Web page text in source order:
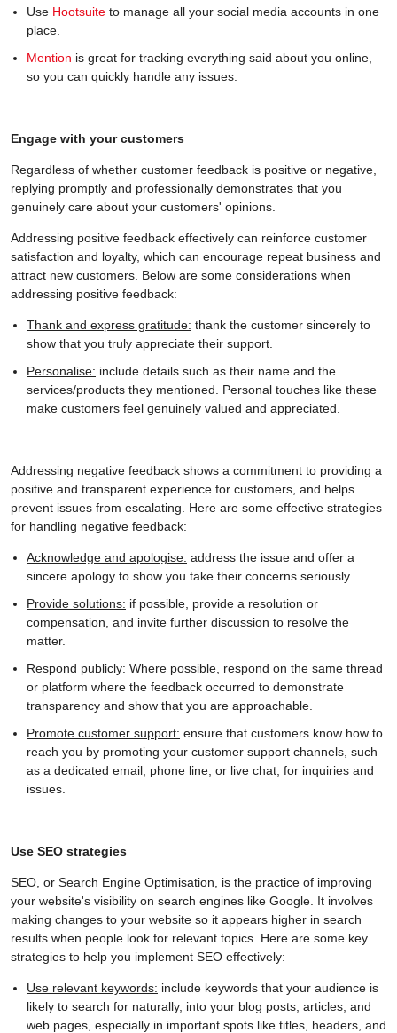
Use Hootsuite to manage all your social media accounts in one
place.
Mention is great for tracking everything said about you online,
so you can quickly handle any issues.
Engage with your customers
Regardless of whether customer feedback is positive or negative,
replying promptly and professionally demonstrates that you
genuinely care about your customers' opinions.
Addressing positive feedback effectively can reinforce customer
satisfaction and loyalty, which can encourage repeat business and
attract new customers. Below are some considerations when
addressing positive feedback:
Thank and express gratitude: thank the customer sincerely to
show that you truly appreciate their support.
Personalise: include details such as their name and the
services/products they mentioned. Personal touches like these
make customers feel genuinely valued and appreciated.
Addressing negative feedback shows a commitment to providing a
positive and transparent experience for customers, and helps
prevent issues from escalating. Here are some effective strategies
for handling negative feedback:
Acknowledge and apologise: address the issue and offer a
sincere apology to show you take their concerns seriously.
Provide solutions: if possible, provide a resolution or
compensation, and invite further discussion to resolve the
matter.
Respond publicly: Where possible, respond on the same thread
or platform where the feedback occurred to demonstrate
transparency and show that you are approachable.
Promote customer support: ensure that customers know how to
reach you by promoting your customer support channels, such
as a dedicated email, phone line, or live chat, for inquiries and
issues.
Use SEO strategies
SEO, or Search Engine Optimisation, is the practice of improving
your website's visibility on search engines like Google. It involves
making changes to your website so it appears higher in search
results when people look for relevant topics. Here are some key
strategies to help you implement SEO effectively:
Use relevant keywords: include keywords that your audience is
likely to search for naturally, into your blog posts, articles, and
web pages, especially in important spots like titles, headers, and